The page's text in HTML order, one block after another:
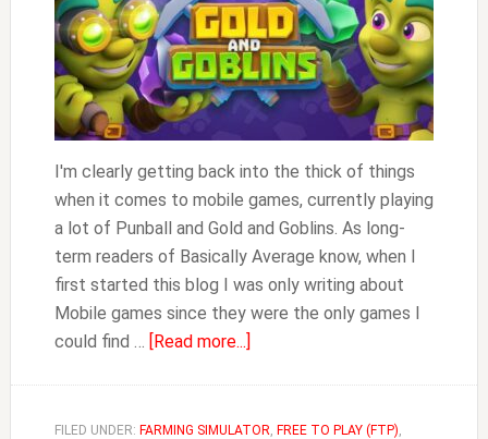
I'm clearly getting back into the thick of things
when it comes to mobile games, currently playing
a lot of Punball and Gold and Goblins. As long-
term readers of Basically Average know, when I
first started this blog I was only writing about
Mobile games since they were the only games I
could find … [Read more...]
Upgrade
FILED UNDER: FARMING SIMULATOR, FREE TO PLAY (FTP),